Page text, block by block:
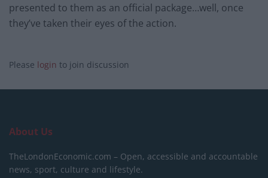
presented to them as an official package…well, once
they’ve taken their eyes of the action.
Please login to join discussion
About Us
TheLondonEconomic.com – Open, accessible and accountable
news, sport, culture and lifestyle.